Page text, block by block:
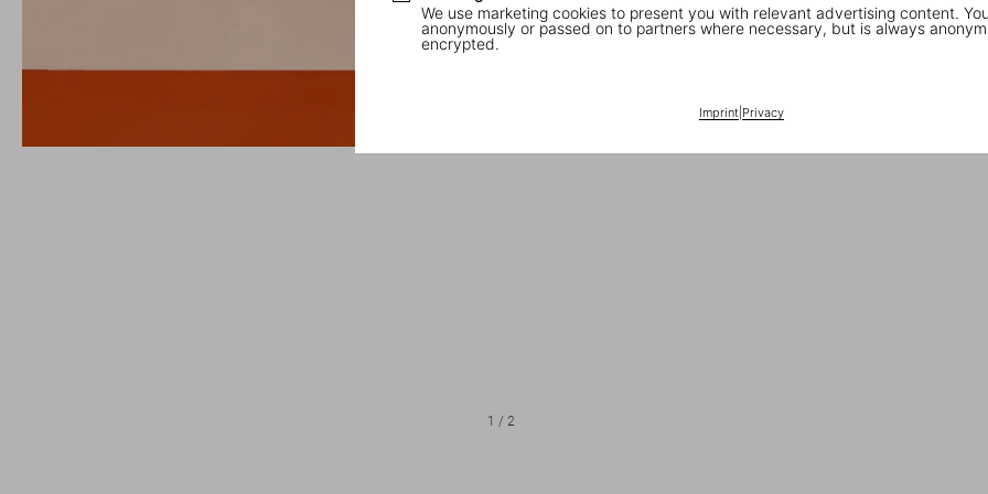
We use marketing cookies to present you with relevant advertising content.
anonymously or passed on to partners where necessary, but is always
encrypted.
Imprint| Privacy
1 /2